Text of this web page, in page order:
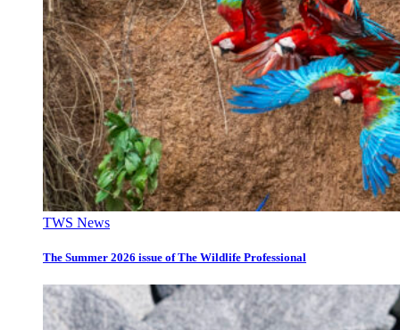
TWS News
The Summer 2026 issue of The Wildlife Professional